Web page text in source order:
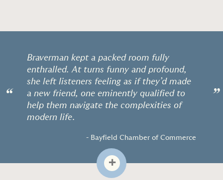
“
Braverman kept a packed room fully
enthralled. At turns funny and profound,
she left listeners feeling as if they’d made
a new friend, one eminently qualified to
help them navigate the complexities of
modern life.
- Bayfield Chamber of Commerce
”
+